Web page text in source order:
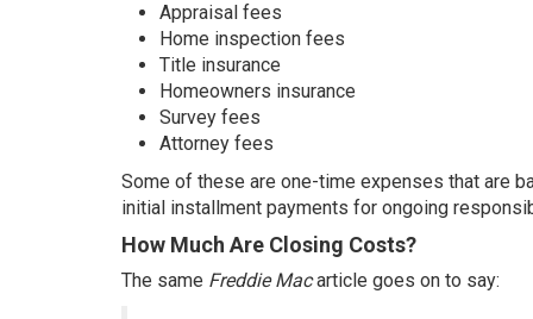
Appraisal fees
Home inspection fees
Title insurance
Homeowners insurance
Survey fees
Attorney fees
Some of these are one-time expenses that are
initial installment payments for ongoing
How Much Are Closing Costs?
The same Freddie Mac article goes on to say: